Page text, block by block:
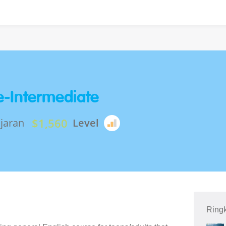
Intermediate
$1,560 Level